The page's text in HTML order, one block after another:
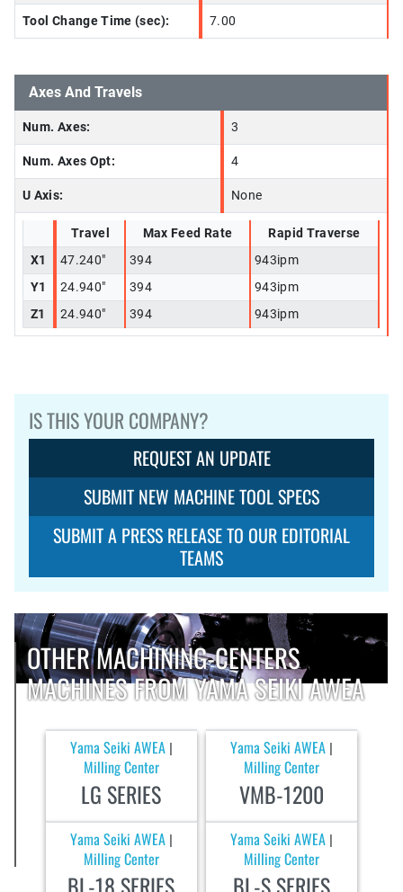
Tool Change Time (sec): 7.00
Axes And Travels
Num. Axes: 3
Num. Axes Opt: 4
U Axis: None
Travel Max Feed Rate
Rapid Traverse
X1
47.240" 394
943ipm
Y1
24.940" 394
943ipm
Z1
24.940" 394 943ipm
IS THIS YOUR COMPANY?
REQUEST AN UPDATE
SUBMIT NEW MACHINE TOOL SPECS
SUBMIT A PRESS RELEASE TO OUR EDITORIAL
TEAMS
OTHER MACHINING-CENTERS
MACHINES FROM YAMA SEIKI AWEA
Yama Seiki AWEA
Milling Center
LG SERIES
Yama Seiki AWEA
Milling Center
VMB-1200
Yama Seiki AWEA
Milling Center
Yama Seiki AWEA
Milling Center